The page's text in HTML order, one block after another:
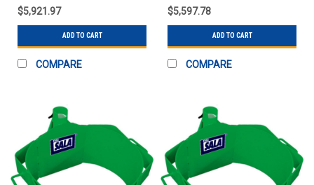
$5,921.97
ADD TO CART
COMPARE
$5,597.78
ADD TO CART
COMPARE